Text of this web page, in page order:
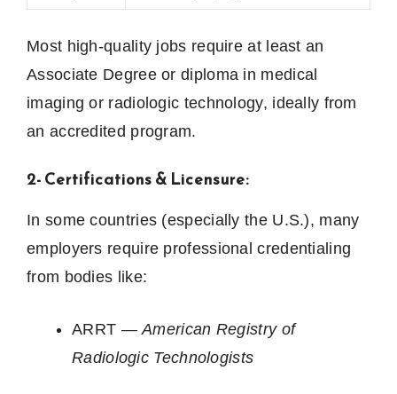
Most high‑quality jobs require at least an
Associate Degree or diploma in medical
imaging or radiologic technology, ideally from
an accredited program.
2- Certifications & Licensure:
In some countries (especially the U.S.), many
employers require professional credentialing
from bodies like:
ARRT —American Registry of
Radiologic Technologists